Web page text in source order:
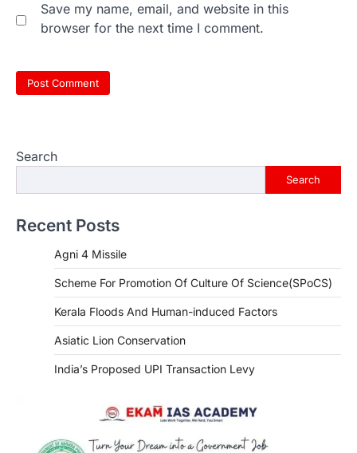
Save my name, email, and website in this
browser for the next time I comment.
Search
Search
Recent Posts
Agni 4 Missile
Scheme For Promotion Of Culture Of Science(SPoCS)
Kerala Floods And Human-induced Factors
Asiatic Lion Conservation
India’s Proposed UPI Transaction Levy